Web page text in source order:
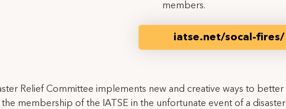
members.
iatse.net/socal-fires/
Relief Committee implements new and creative ways to better
membership of the IATSE in the unfortunate event of a disaster